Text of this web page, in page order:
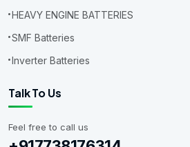
HEAVY ENGINE BATTERIES
SMF Batteries
Inverter Batteries
Talk To Us
Feel free to call us